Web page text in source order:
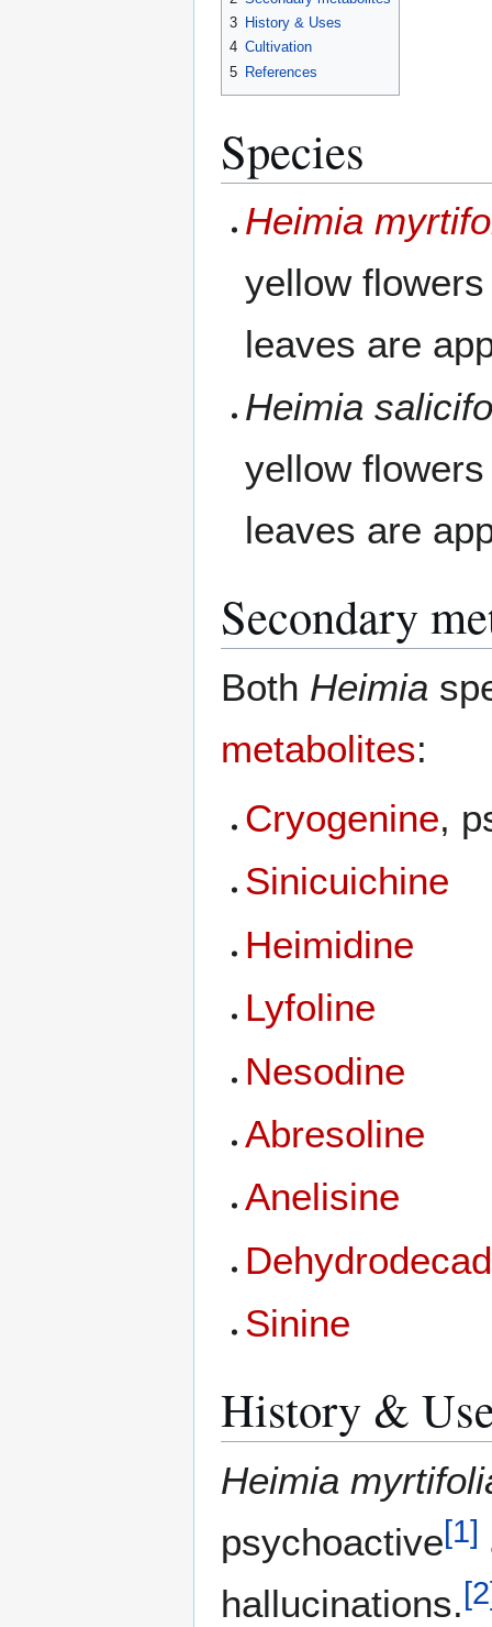
3 History & Uses
4 Cultivation
5 References
Species
Heimia
yellow
leaves are
Heimia
yellow
leaves are
Secondary
Both Heimia
metabolites:
Cryogenine,
Sinicuichine
Heimidine
Lyfoline
Nesodine
Abresoline
Anelisine
Sinine
History &
Heimia
psychoactive[1]
hallucinations.[2